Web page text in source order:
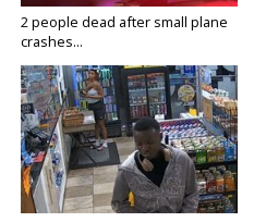
2 people dead after small plane
crashes...